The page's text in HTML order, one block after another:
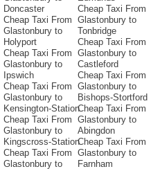
Doncaster
Cheap Taxi From
Glastonbury to
Holyport
Cheap Taxi From
Glastonbury to
Ipswich
Cheap Taxi From
Glastonbury to
Kensington-Station
Cheap Taxi From
Glastonbury to
Kingscross-Station
Cheap Taxi From
Glastonbury to
Cheap Taxi From
Glastonbury to
Tonbridge
Cheap Taxi From
Glastonbury to
Castleford
Cheap Taxi From
Glastonbury to
Bishops-Stortford
Cheap Taxi From
Glastonbury to
Abingdon
Cheap Taxi From
Glastonbury to
Farnham